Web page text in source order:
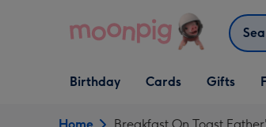
Search
Open Birthday
dropdown
Birthday
Open Cards
dropdown
Cards
Open Gifts
dropdown
Gifts